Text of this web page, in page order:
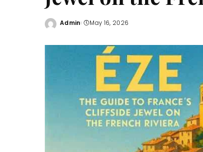
Posted
Admin May 16, 2026